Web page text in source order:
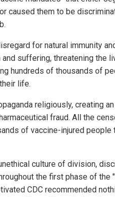
caused them to be
for natural immunity
suffering, threatening the
hundreds of thousands of
life.
religiously, creating
fraud. All the
of vaccine-injured people
culture of division,
the first phase of the
CDC recommended